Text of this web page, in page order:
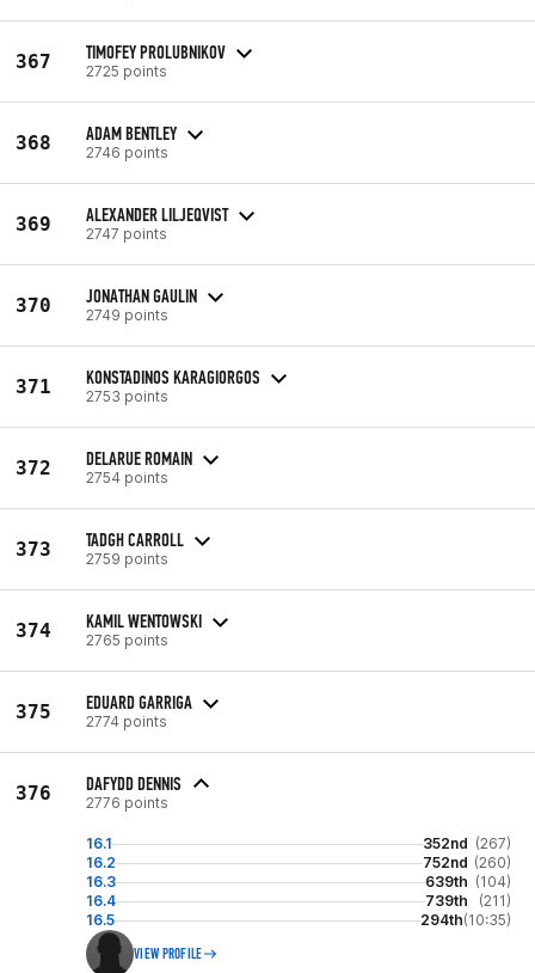
367 TIMOFEY PROLUBNIKOV
2725 points
368 ADAM BENTLEY
2746 points
369 ALEXANDER LILJEQVIST
2747 points
370 JONATHAN GAULIN
2749 points
371 KONSTADINOS KARAGIORGOS
2753 points
372 DELARUE ROMAIN
2754 points
373 TADGH CARROLL
2759 points
374 KAMIL WENTOWSKI
2765 points
375 EDUARD GARRIGA
2774 points
376 DAFYDD DENNIS
2776 points
16.1 352nd (267)
16.2
752nd (260)
16.3
639th (104)
16.4
739th
(211)
16.5
294th(10:35)
VIEW PROFILE